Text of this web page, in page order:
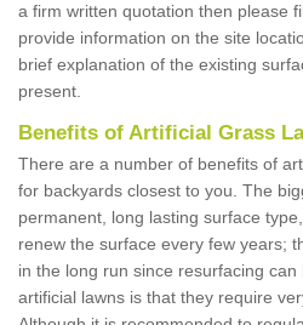
a firm written quotation then please
provide information on the site
brief explanation of the existing
present.
Benefits of Artificial Grass
There are a number of benefits of
for backyards closest to you. The
permanent, long lasting surface
renew the surface every few years;
in the long run since resurfacing
artificial lawns is that they require